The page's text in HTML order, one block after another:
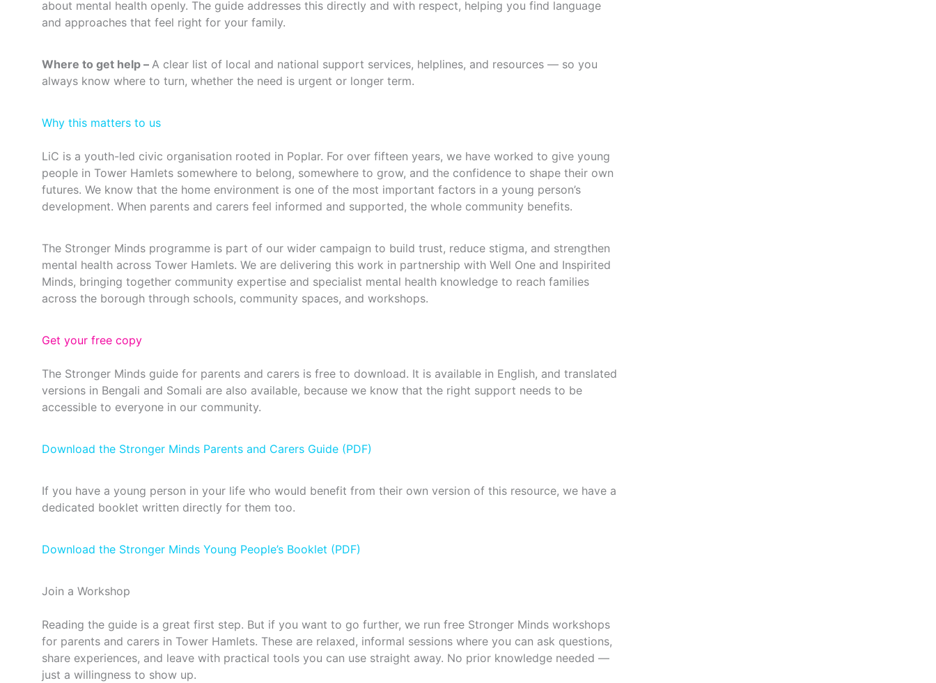
about mental health openly. The guide addresses this directly and with respect, helping you find language
and approaches that feel right for your family.
Where to get help – A clear list of local and national support services, helplines, and resources — so you
always know where to turn, whether the need is urgent or longer term.
Why this matters to us
LiC is a youth-led civic organisation rooted in Poplar. For over fifteen years, we have worked to give young
people in Tower Hamlets somewhere to belong, somewhere to grow, and the confidence to shape their own
futures. We know that the home environment is one of the most important factors in a young person’s
development. When parents and carers feel informed and supported, the whole community benefits.
The Stronger Minds programme is part of our wider campaign to build trust, reduce stigma, and strengthen
mental health across Tower Hamlets. We are delivering this work in partnership with Well One and Inspirited
Minds, bringing together community expertise and specialist mental health knowledge to reach families
across the borough through schools, community spaces, and workshops.
Get your free copy
The Stronger Minds guide for parents and carers is free to download. It is available in English, and translated
versions in Bengali and Somali are also available, because we know that the right support needs to be
accessible to everyone in our community.
Download the Stronger Minds Parents and Carers Guide (PDF)
If you have a young person in your life who would benefit from their own version of this resource, we have a
dedicated booklet written directly for them too.
Download the Stronger Minds Young People’s Booklet (PDF)
Join a Workshop
Reading the guide is a great first step. But if you want to go further, we run free Stronger Minds workshops
for parents and carers in Tower Hamlets. These are relaxed, informal sessions where you can ask questions,
share experiences, and leave with practical tools you can use straight away. No prior knowledge needed —
just a willingness to show up.